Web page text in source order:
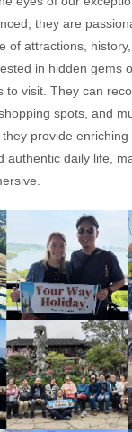
they are
of attractions, history,
in hidden gems
to visit. They can
spots, and
provide
authentic daily life,